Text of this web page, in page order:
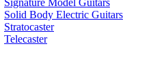
Solid Body Electric Guitars
Stratocaster
Telecaster